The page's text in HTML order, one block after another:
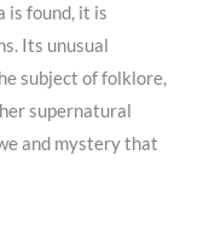
is found, it is
Its unusual
subject of folklore,
supernatural
and mystery that